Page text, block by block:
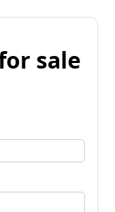
sale